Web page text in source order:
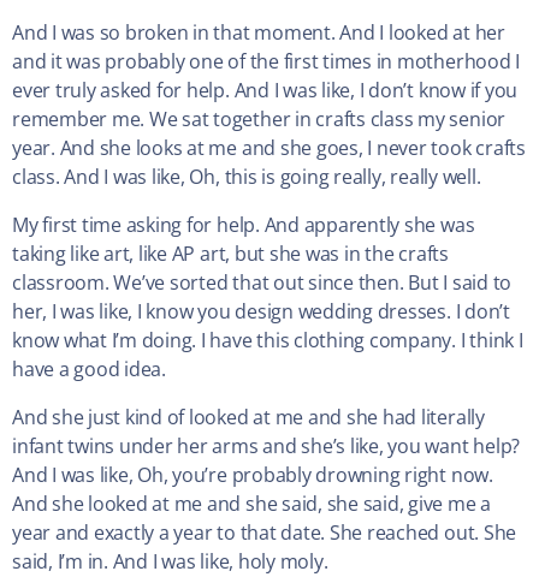
And I was so broken in that moment. And I looked at her
and it was probably one of the first times in motherhood I
ever truly asked for help. And I was like, I don’t know if you
remember me. We sat together in crafts class my senior
year. And she looks at me and she goes, I never took crafts
class. And I was like, Oh, this is going really, really well.
My first time asking for help. And apparently she was
taking like art, like AP art, but she was in the crafts
classroom. We’ve sorted that out since then. But I said to
her, I was like, I know you design wedding dresses. I don’t
know what I’m doing. I have this clothing company. I think I
have a good idea.
And she just kind of looked at me and she had literally
infant twins under her arms and she’s like, you want help?
And I was like, Oh, you’re probably drowning right now.
And she looked at me and she said, she said, give me a
year and exactly a year to that date. She reached out. She
said, I’m in. And I was like, holy moly.